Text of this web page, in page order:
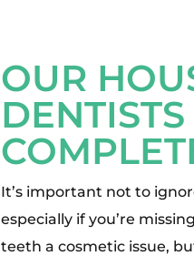
OUR
It’s important not to
especially if you’re
teeth a cosmetic issue,